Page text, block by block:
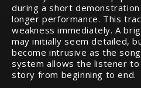
during a short
longer performance. This
weakness immediately. A
may initially seem detailed,
become intrusive as the
system allows the listener
story from beginning to end.